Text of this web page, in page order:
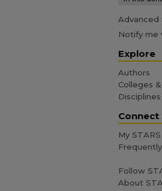
Advanced
Notify me
Explore
Authors
Colleges
Disciplines
Connect
My
Follow
About